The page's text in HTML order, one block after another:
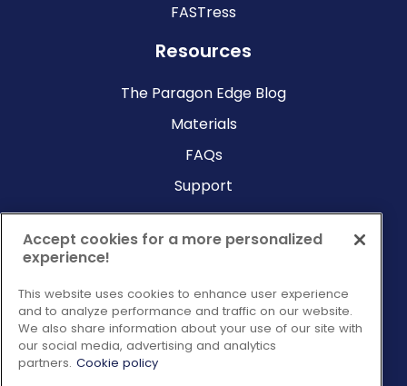
FASTress
Resources
The Paragon Edge Blog
Materials
FAQs
Support
About Us
Contact Us
Request a Consultation
Accept cookies for a more personalized
experience!
This website uses cookies to enhance user experience
and to analyze performance and traffic on our website.
We also share information about your use of our site with
our social media, advertising and analytics
partners. Cookie policy